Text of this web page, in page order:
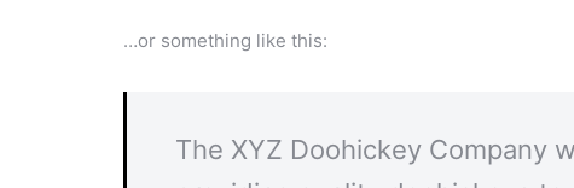
…or something like this:
The XYZ Doohickey Company